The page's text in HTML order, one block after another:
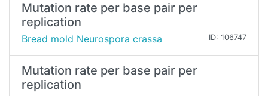
Mutation rate per base pair per
replication
Bread mold Neurospora crassa ID: 106747
Mutation rate per base pair per
replication